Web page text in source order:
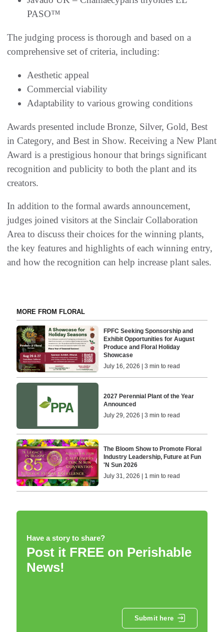
PASO™
The judging process is thorough and based on a
comprehensive set of criteria, including:
Aesthetic appeal
Commercial viability
Adaptability to various growing conditions
Awards presented include Bronze, Silver, Gold, Best
in Category, and Best in Show. Receiving a New Plant
Award is a prestigious honour that brings significant
recognition and publicity to both the plant and its
creators.
In addition to the formal awards announcement,
judges joined visitors at the Sinclair Collaboration
Area to discuss their choices for the winning plants,
the key features and highlights of each winning entry,
and how the recognition can help increase plant sales.
MORE FROM FLORAL
FPFC Seeking Sponsorship and
Exhibit Opportunities for August
Produce and Floral Holiday
Showcase
July 16, 2026 | 3 min to read
2027 Perennial Plant of the Year
Announced
July 29, 2026 | 3 min to read
The Bloom Show to Promote Floral
Industry Leadership, Future at Fun
'N Sun 2026
July 31, 2026 | 1 min to read
Have a story to share?
Post it FREE on Perishable
News!
Submit here